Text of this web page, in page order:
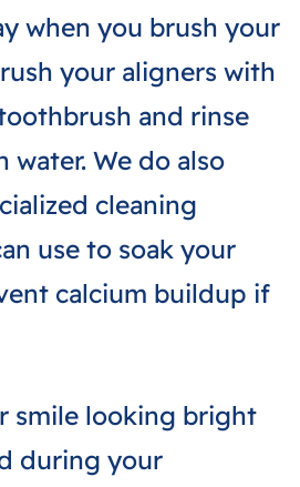
when you brush your
your aligners with
and rinse
We do also
cleaning
use to soak your
calcium buildup if
smile looking bright
during your